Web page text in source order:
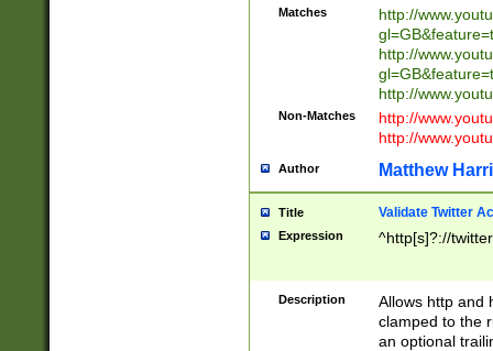
Matches
http://
http://
http://
Non-Matches
http://
http://
Author Matthew
Title Validate Twitter
Expression ^http[s]?://
Description
Allows http and
clamped to the
an optional